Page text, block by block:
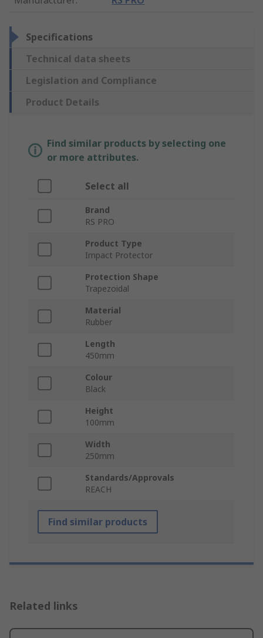
Specifications
Technical data sheets
Legislation and Compliance
Product Details
Find similar products by selecting one
or more attributes.
Select all
Brand
RS PRO
Product Type
Impact Protector
Protection Shape
Trapezoidal
Material
Rubber
Length
450mm
Colour
Black
Height
100mm
Width
250mm
Standards/Approvals
REACH
Find similar products
Related links